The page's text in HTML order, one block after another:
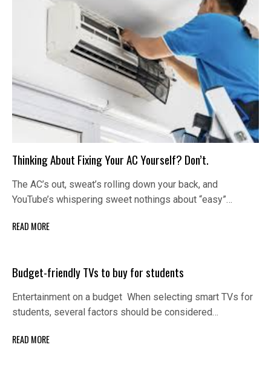
Thinking About Fixing Your AC Yourself? Don’t.
The AC’s out, sweat’s rolling down your back, and
YouTube’s whispering sweet nothings about “easy”…
READ MORE
Budget-friendly TVs to buy for students
Entertainment on a budget When selecting smart TVs for
students, several factors should be considered…
READ MORE